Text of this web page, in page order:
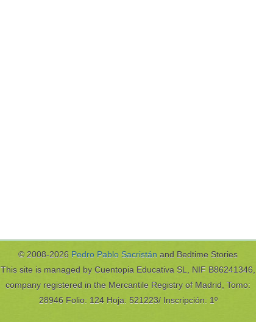
© 2008-2026 Pedro Pablo Sacristán and Bedtime Stories
This site is managed by Cuentopia Educativa SL, NIF B86241346,
company registered in the Mercantile Registry of Madrid, Tomo:
28946 Folio: 124 Hoja: 521223/ Inscripción: 1º